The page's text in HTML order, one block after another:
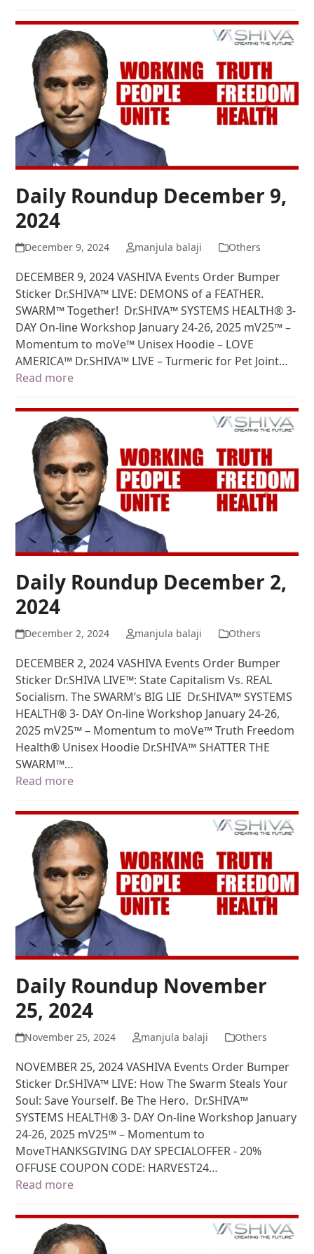
Daily Roundup December 9,
2024
December 9, 2024 manjula balaji Others
DECEMBER 9, 2024 VASHIVA Events Order Bumper
Sticker Dr.SHIVA™ LIVE: DEMONS of a FEATHER.
SWARM™ Together! Dr.SHIVA™ SYSTEMS HEALTH® 3-
DAY On-line Workshop January 24-26, 2025 mV25™ –
Momentum to moVe™ Unisex Hoodie – LOVE
AMERICA™ Dr.SHIVA™ LIVE – Turmeric for Pet Joint…
Read more
Daily Roundup December 2,
2024
December 2, 2024 manjula balaji Others
DECEMBER 2, 2024 VASHIVA Events Order Bumper
Sticker Dr.SHIVA LIVE™: State Capitalism Vs. REAL
Socialism. The SWARM’s BIG LIE Dr.SHIVA™ SYSTEMS
HEALTH® 3- DAY On-line Workshop January 24-26,
2025 mV25™ – Momentum to moVe™ Truth Freedom
Health® Unisex Hoodie Dr.SHIVA™ SHATTER THE
SWARM™…
Read more
Daily Roundup November
25, 2024
November 25, 2024 manjula balaji Others
NOVEMBER 25, 2024 VASHIVA Events Order Bumper
Sticker Dr.SHIVA™ LIVE: How The Swarm Steals Your
Soul: Save Yourself. Be The Hero. Dr.SHIVA™
SYSTEMS HEALTH® 3- DAY On-line Workshop January
24-26, 2025 mV25™ – Momentum to
MoveTHANKSGIVING DAY SPECIALOFFER - 20%
OFFUSE COUPON CODE: HARVEST24…
Read more